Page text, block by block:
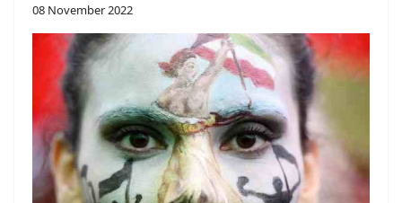
08 November 2022